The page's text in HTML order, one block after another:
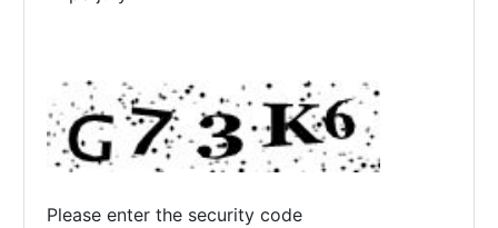
Please enter the security code